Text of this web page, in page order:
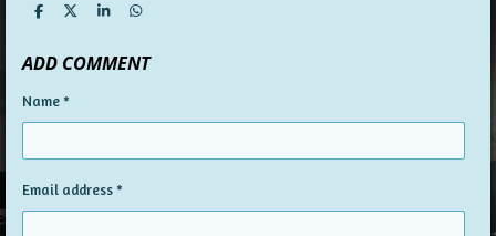
S
r
e
S
r
e
S
r
e
S
r
e
ADD COMMENT
Name *
Email address *